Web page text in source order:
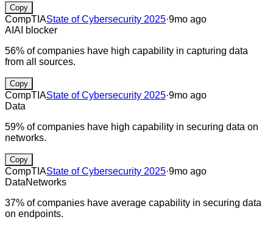
Copy
CompTIAState of Cybersecurity 2025·9mo ago
AI AI blocker
56% of companies have high capability in capturing data
from all sources.
Copy
CompTIAState of Cybersecurity 2025·9mo ago
Data
59% of companies have high capability in securing data on
networks.
Copy
CompTIAState of Cybersecurity 2025·9mo ago
DataNetworks
37% of companies have average capability in securing data
on endpoints.